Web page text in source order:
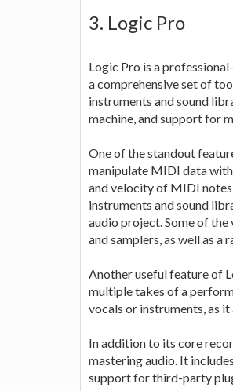
3. Logic Pro
Logic Pro is a
a comprehensive set of
instruments and sound
machine, and support for
One of the standout
manipulate MIDI data
and velocity of MIDI
instruments and sound
audio project. Some of the
and samplers, as well as a
Another useful feature of
multiple takes of a
vocals or instruments, as
In addition to its core
mastering audio. It
support for third-party